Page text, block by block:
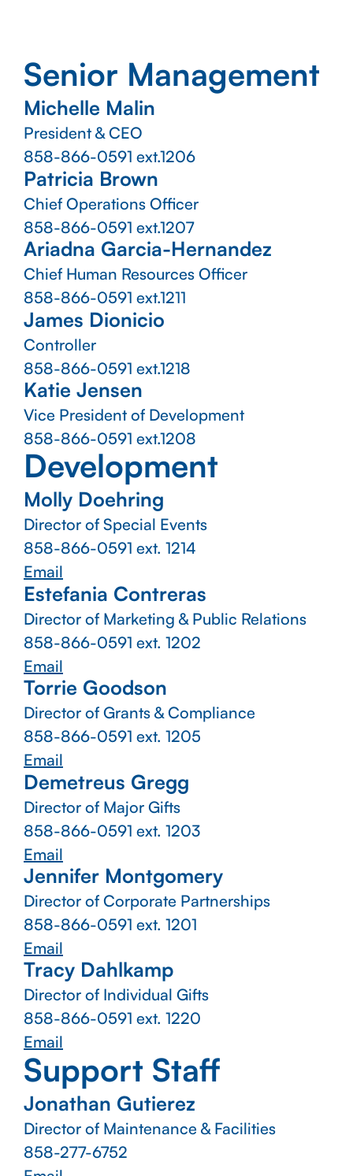
Senior Management
Michelle Malin
President & CEO
858-866-0591 ext.1206
Patricia Brown
Chief Operations Officer
858-866-0591 ext.1207
Ariadna Garcia-Hernandez
Chief Human Resources Officer
858-866-0591 ext.1211
James Dionicio
Controller
858-866-0591 ext.1218
Katie Jensen
Vice President of Development
858-866-0591 ext.1208
Development
Molly Doehring
Director of Special Events
858-866-0591 ext. 1214
Email
Estefania Contreras
Director of Marketing & Public Relations
858-866-0591 ext. 1202
Email
Torrie Goodson
Director of Grants & Compliance
858-866-0591 ext. 1205
Email
Demetreus Gregg
Director of Major Gifts
858-866-0591 ext. 1203
Email
Jennifer Montgomery
Director of Corporate Partnerships
858-866-0591 ext. 1201
Email
Tracy Dahlkamp
Director of Individual Gifts
858-866-0591 ext. 1220
Email
Support Staff
Jonathan Gutierez
Director of Maintenance & Facilities
858-277-6752